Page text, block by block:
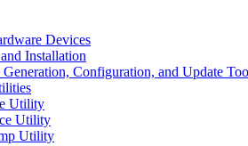
Devices
Installation
Configuration, and Update
Utility
Utility
Utility